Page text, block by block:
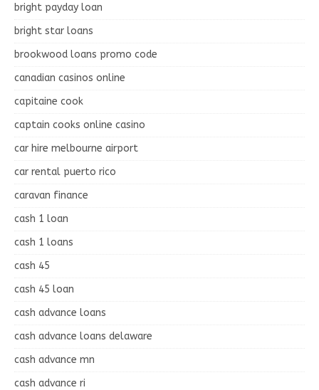
bright payday loan
bright star loans
brookwood loans promo code
canadian casinos online
capitaine cook
captain cooks online casino
car hire melbourne airport
car rental puerto rico
caravan finance
cash 1 loan
cash 1 loans
cash 45
cash 45 loan
cash advance loans
cash advance loans delaware
cash advance mn
cash advance ri